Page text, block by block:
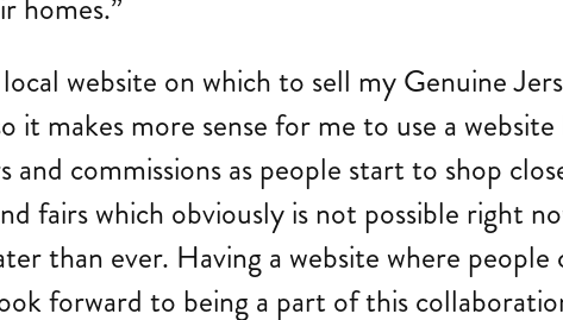
homes.”
website on which to sell my Genuine
makes more sense for me to use a
commissions as people start to shop
fairs which obviously is not possible right
than ever. Having a website where people
forward to being a part of this